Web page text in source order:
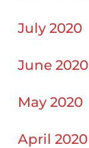
July 2020
June 2020
May 2020
April 2020